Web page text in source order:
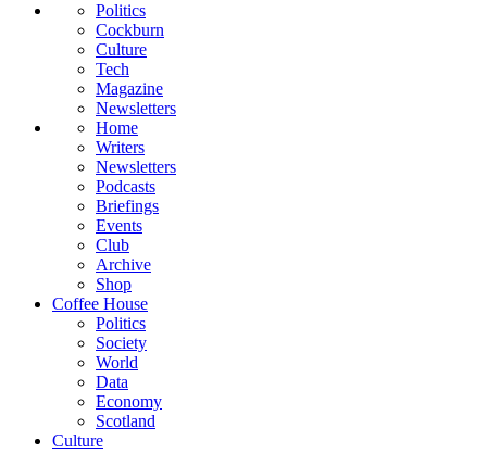
Politics
Cockburn
Culture
Tech
Magazine
Newsletters
Home
Writers
Newsletters
Podcasts
Briefings
Events
Club
Archive
Shop
Coffee House
Politics
Society
World
Data
Economy
Scotland
Culture